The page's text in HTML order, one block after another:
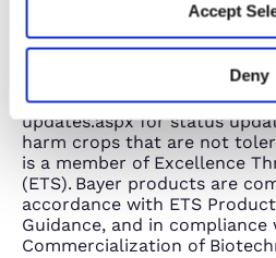
Accept
Deny
Roundup Ready® Xtend
until approved or
such use in the 2025 season.
follow
updates.aspx for status
harm crops that are not
is a member of Excellence
(ETS). Bayer products are
accordance with ETS
Guidance, and in compliance
Commercialization of